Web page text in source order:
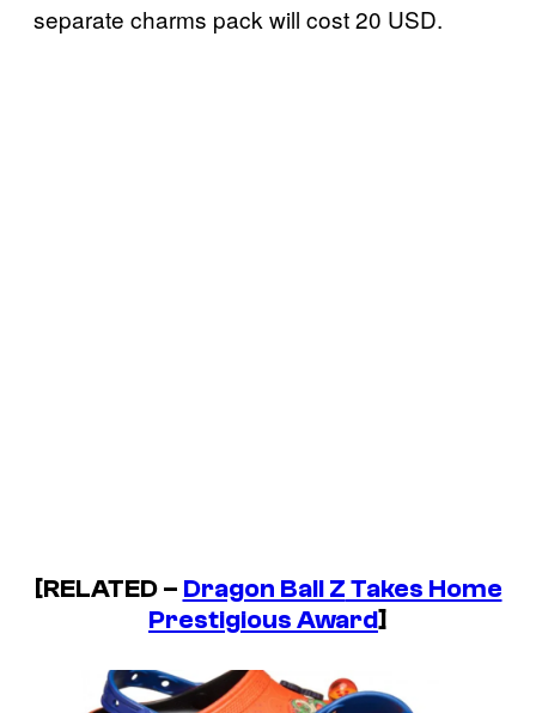
separate charms pack will cost 20 USD.
[RELATED – Dragon Ball ZTakes Home
Prestigious Award]